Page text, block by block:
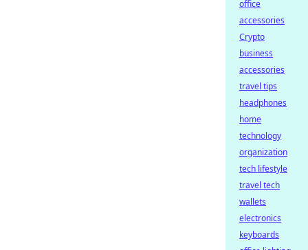
office
accessories
Crypto
business
accessories
travel tips
headphones
home
technology
organization
tech lifestyle
travel tech
wallets
electronics
keyboards